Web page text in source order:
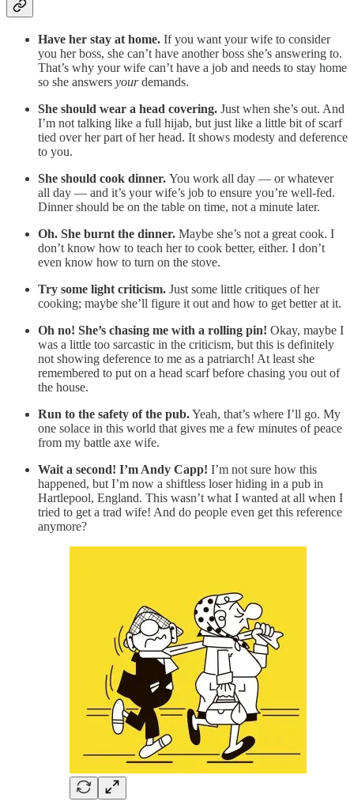
Have her stay at home. If you want your wife to consider
you her boss, she can’t have another boss she’s answering to.
That’s why your wife can’t have a job and needs to stay home
so she answers yourdemands.
She should wear a head covering. Just when she’s out. And
I’m not talking like a full hijab, but just like a little bit of scarf
tied over her part of her head. It shows modesty and deference
to you.
She should cook dinner. You work all day — or whatever
all day — and it’s your wife’s job to ensure you’re well-fed.
Dinner should be on the table on time, not a minute later.
Oh. She burnt the dinner. Maybe she’s not a great cook. I
don’t know how to teach her to cook better, either. I don’t
even know how to turn on the stove.
Try some light criticism. Just some little critiques of her
cooking; maybe she’ll figure it out and how to get better at it.
Oh no! She’s chasing me with a rolling pin! Okay, maybe I
was a little too sarcastic in the criticism, but this is definitely
not showing deference to me as a patriarch! At least she
remembered to put on a head scarf before chasing you out of
the house.
Run to the safety of the pub.Yeah, that’s where I’ll go. My
one solace in this world that gives me a few minutes of peace
from my battle axe wife.
Wait a second! I’m Andy Capp! I’m not sure how this
happened, but I’m now a shiftless loser hiding in a pub in
Hartlepool, England. This wasn’t what I wanted at all when I
tried to get a trad wife! And do people even get this reference
anymore?